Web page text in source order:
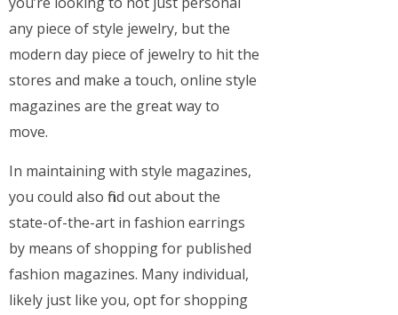
any piece of style jewelry, but the
modern day piece of jewelry to hit the
stores and make a touch, online style
magazines are the great way to
move.
In maintaining with style magazines,
you could also find out about the
state-of-the-art in fashion earrings
by means of shopping for published
fashion magazines. Many individual,
likely just like you, opt for shopping